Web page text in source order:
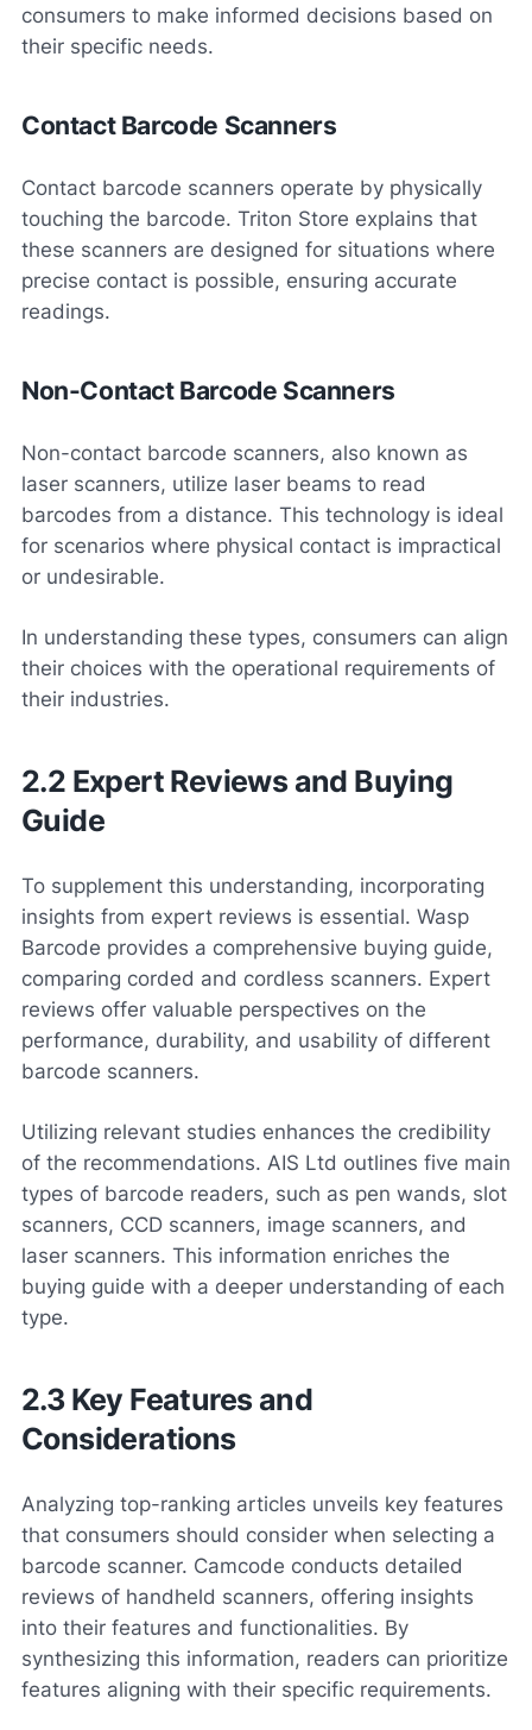
consumers to make informed decisions based on
their specific needs.
Contact Barcode Scanners
Contact barcode scanners operate by physically
touching the barcode. Triton Store explains that
these scanners are designed for situations where
precise contact is possible, ensuring accurate
readings.
Non-Contact Barcode Scanners
Non-contact barcode scanners, also known as
laser scanners, utilize laser beams to read
barcodes from a distance. This technology is ideal
for scenarios where physical contact is impractical
or undesirable.
In understanding these types, consumers can align
their choices with the operational requirements of
their industries.
2.2 Expert Reviews and Buying
Guide
To supplement this understanding, incorporating
insights from expert reviews is essential. Wasp
Barcode provides a comprehensive buying guide,
comparing corded and cordless scanners. Expert
reviews offer valuable perspectives on the
performance, durability, and usability of different
barcode scanners.
Utilizing relevant studies enhances the credibility
of the recommendations. AIS Ltd outlines five main
types of barcode readers, such as pen wands, slot
scanners, CCD scanners, image scanners, and
laser scanners. This information enriches the
buying guide with a deeper understanding of each
type.
2.3 Key Features and
Considerations
Analyzing top-ranking articles unveils key features
that consumers should consider when selecting a
barcode scanner. Camcode conducts detailed
reviews of handheld scanners, offering insights
into their features and functionalities. By
synthesizing this information, readers can prioritize
features aligning with their specific requirements.